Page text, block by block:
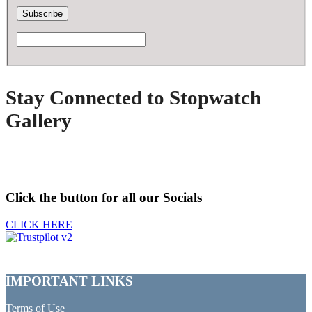
Stay Connected to Stopwatch
Gallery
Click the button for all our Socials
CLICK HERE
IMPORTANT LINKS
Terms of Use